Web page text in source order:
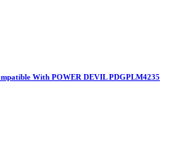
With POWER DEVIL PDGPLM4235